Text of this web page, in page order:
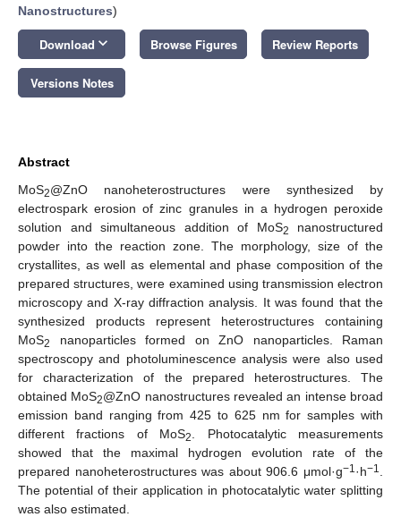
Nanostructures)
Download keyboard_arrow_down Browse Figures Review Reports
Versions Notes
Abstract
MoS2@ZnO nanoheterostructures were synthesized by
electrospark erosion of zinc granules in a hydrogen peroxide
solution and simultaneous addition of MoS2
nanostructured
powder into the reaction zone. The morphology, size of the
crystallites, as well as elemental and phase composition of the
prepared structures, were examined using transmission electron
microscopy and X-ray diffraction analysis. It was found that the
synthesized products represent heterostructures containing
MoS2
nanoparticles formed on ZnO nanoparticles. Raman
spectroscopy and photoluminescence analysis were also used
for characterization of the prepared heterostructures. The
obtained MoS2@ZnO nanostructures revealed an intense broad
emission band ranging from 425 to 625 nm for samples with
different fractions of MoS2
. Photocatalytic measurements
showed that the maximal hydrogen evolution rate of the
prepared nanoheterostructures was about 906.6 μmol·g−1·h−1
The potential of their application in photocatalytic water splitting
was also estimated.